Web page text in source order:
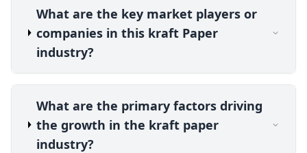
What are the key market players or
companies in this kraft Paper
industry?
What are the primary factors driving
the growth in the kraft paper
industry?